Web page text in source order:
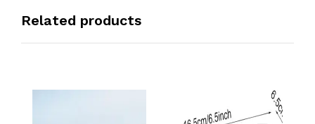
Related products